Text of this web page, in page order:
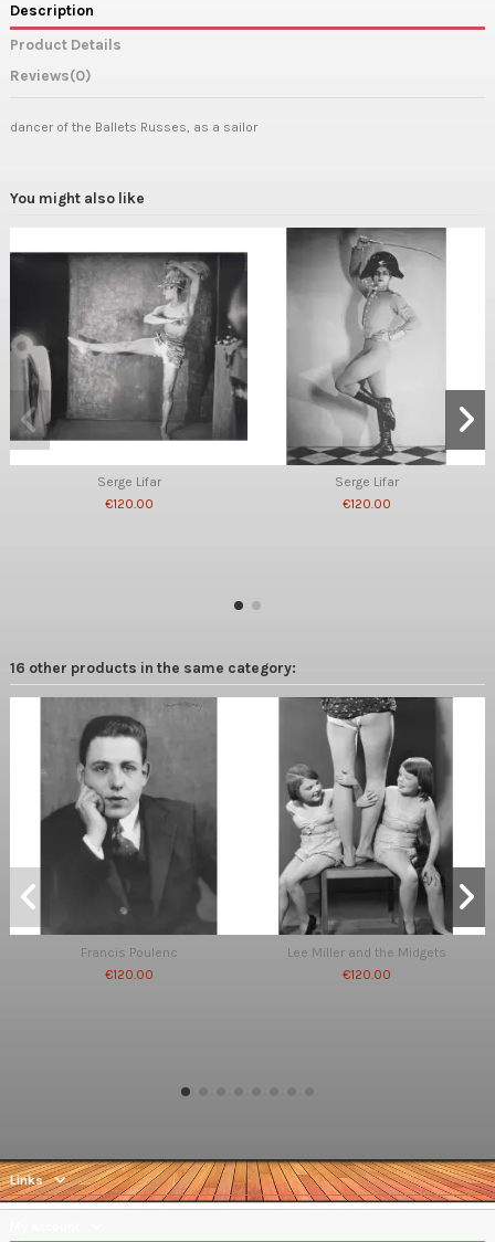
Description
Product Details
Reviews(0)
dancer of the Ballets Russes, as a sailor
You might also like
Serge Lifar
€120.00
Serge Lifar
€120.00
16 other products in the same category:
Francis Poulenc
€120.00
Lee Miller and the Midgets
€120.00
Links